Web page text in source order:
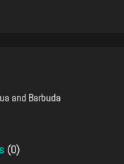
and Barbuda
(0)